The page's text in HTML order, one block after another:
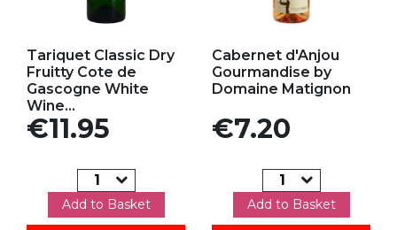
Tariquet Classic Dry
Fruitty Cote de
Gascogne White
Wine...
Price
€11.95
Add to Basket
Cabernet d'Anjou
Gourmandise by
Domaine Matignon
Price
€7.20
Add to Basket